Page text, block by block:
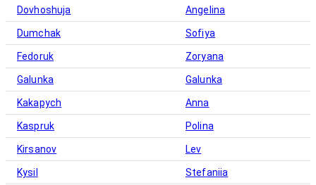
Dovhoshuja Angelina
Dumchak Sofiya
Fedoruk Zoryana
Galunka Galunka
Kakapych Anna
Kaspruk Polina
Kirsanov Lev
Kysil Stefaniia